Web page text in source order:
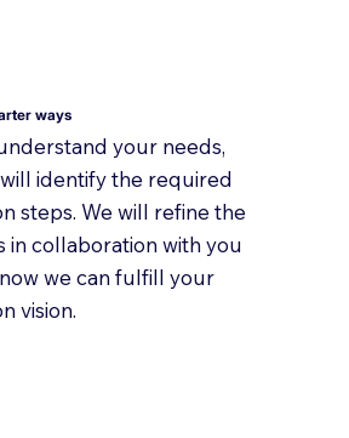
ways
your needs,
identify the required
steps. We will refine the
in collaboration with you
we can fulfill your
vision.